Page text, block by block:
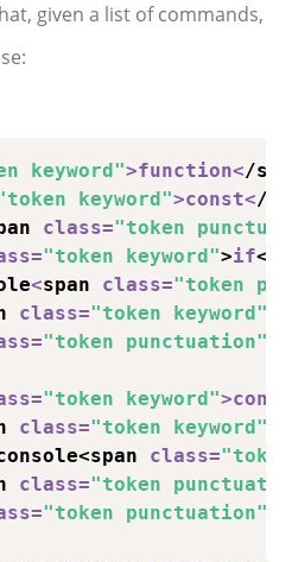
given a list of commands,
keyword">function</
keyword">const</
class="token
="token keyword">if</
<span class="token
class="token keyword"
="token punctuation"
="token keyword">const
class="token keyword"
class=
class="token
="token punctuation"